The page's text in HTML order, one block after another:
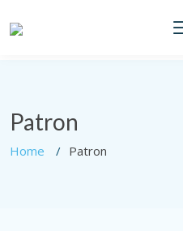
Patron
Home Patron